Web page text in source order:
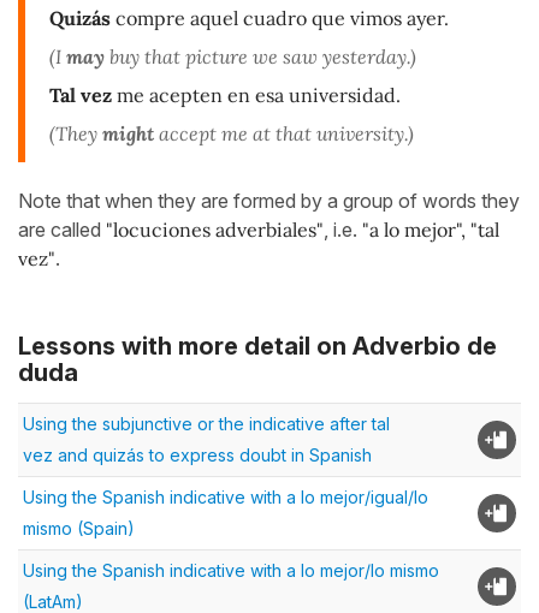
Quizás compre aquel cuadro que vimos ayer.
(I may buy that picture we saw yesterday.)
Tal vez me acepten en esa universidad.
(They might accept me at that university.)
Note that when they are formed by a group of words they
are called "locuciones adverbiales" , i.e. "a lo mejor", "tal
vez".
Lessons with more detail on Adverbio de
duda
Using the subjunctive or the indicative after tal
vez and quizás to express doubt in Spanish
Using the Spanish indicative with a lo mejor/igual/lo
mismo (Spain)
Using the Spanish indicative with a lo mejor/lo mismo
(LatAm)